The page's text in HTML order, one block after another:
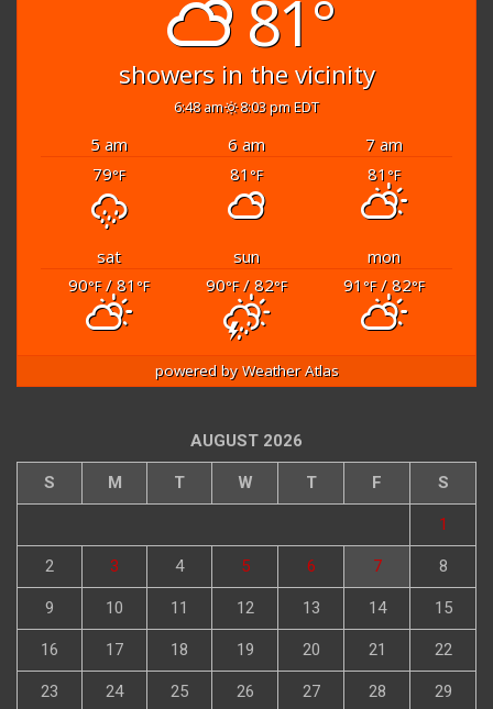
81°
showers in the vicinity
6:48 am 8:03 pm EDT
5 am 6 am
7 am
79°F 81 °F 81 °F
sat sun
mon
90°F/ 81 °F 90°F/ 82°F 91 °F/ 82°F
powered byWeather Atlas
AUGUST 2026
S M T W T F S
1
2 3 4 5 6 7 8
9 10 11 12 13 14 15
16 17 18 19 20 21 22
23 24 25 26 27 28 29